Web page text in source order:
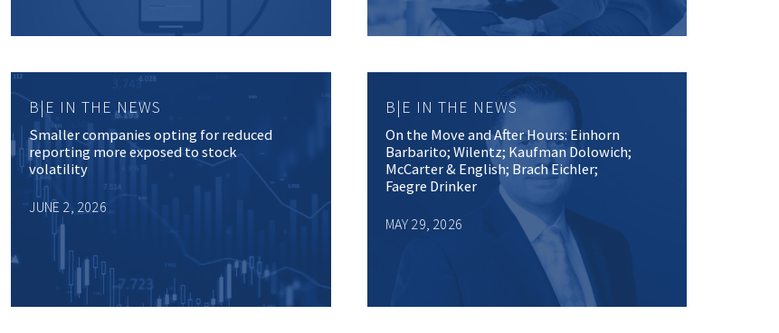
B|E IN THE NEWS
Smaller companies opting for reduced
reporting more exposed to stock
volatility
JUNE 2, 2026
B|E IN THE NEWS
On the Move and After Hours: Einhorn
Barbarito; Wilentz; Kaufman Dolowich;
McCarter & English; Brach Eichler;
Faegre Drinker
MAY 29, 2026